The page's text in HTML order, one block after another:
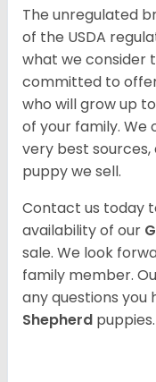
The unregulated
of the USDA
what we consider
committed to
who will grow up
of your family. We
very best
puppy we sell.
Contact us today
availability of our
sale. We look
family member.
any questions you
Shepherd puppies.